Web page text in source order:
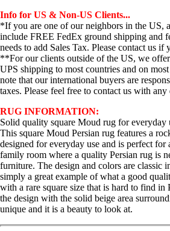
Info for US & Non-US Clients...
*If you are one of our neighbors in the US,
include FREE FedEx ground shipping and
needs to add Sales Tax. Please contact us if
**For our clients outside of the US, we
UPS shipping to most countries and on
note that our international buyers are
taxes. Please feel free to contact us with any
RUG INFORMATION:
Solid quality square Moud rug for everyday
This square Moud Persian rug features a
designed for everyday use and is perfect
family room where a quality Persian rug is
furniture. The design and colors are classic
simply a great example of what a good
with a rare square size that is hard to find in
the design with the solid beige area
unique and it is a beauty to look at.